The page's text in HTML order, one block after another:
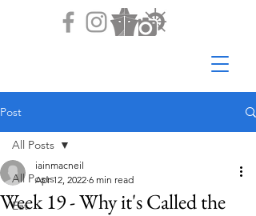
Post
All Posts
Eat
All Posts
Week 19 - Why it's Called the
iainmacneil
Apr 12, 2022 6 min read